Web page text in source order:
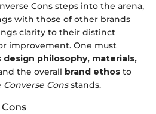
Cons steps into the arena,
with those of other brands
clarity to their distinct
improvement. One must
design philosophy, materials,
the overall brand ethos to
Converse Consstands.